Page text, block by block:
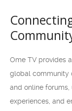
Ome TV provides
global community
and online forums,
experiences, and